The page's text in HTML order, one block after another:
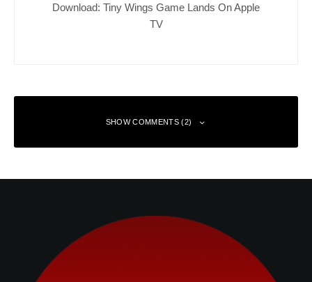
Download: Tiny Wings Game Lands On Apple
TV
SHOW COMMENTS (2)